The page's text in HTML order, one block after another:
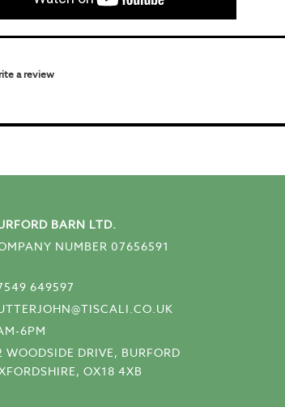
a review
BARN LTD.
NUMBER 07656591
649597
6PM
WOODSIDE DRIVE, BURFORD
OX18 4XB